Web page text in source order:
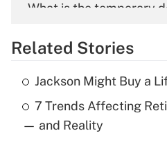
What is the temporary
Get
Recently Updated Q&As
What is the temporary
income?
Related Stories
Jackson Might Buy a
7 Trends Affecting
— and Reality